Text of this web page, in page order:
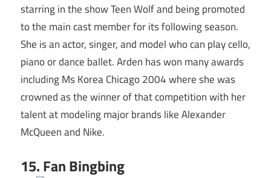
starring in the show Teen Wolf and being promoted
to the main cast member for its following season.
She is an actor, singer, and model who can play cello,
piano or dance ballet. Arden has won many awards
including Ms Korea Chicago 2004 where she was
crowned as the winner of that competition with her
talent at modeling major brands like Alexander
McQueen and Nike.
15. Fan Bingbing